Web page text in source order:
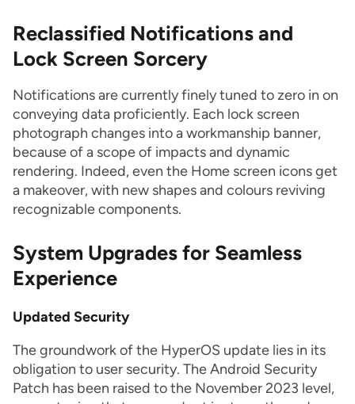
Reclassified Notifications and
Lock Screen Sorcery
Notifications are currently finely tuned to zero in on
conveying data proficiently. Each lock screen
photograph changes into a workmanship banner,
because of a scope of impacts and dynamic
rendering. Indeed, even the Home screen icons get
a makeover, with new shapes and colours reviving
recognizable components.
System Upgrades for Seamless
Experience
Updated Security
The groundwork of the HyperOS update lies in its
obligation to user security. The Android Security
Patch has been raised to the November 2023 level,